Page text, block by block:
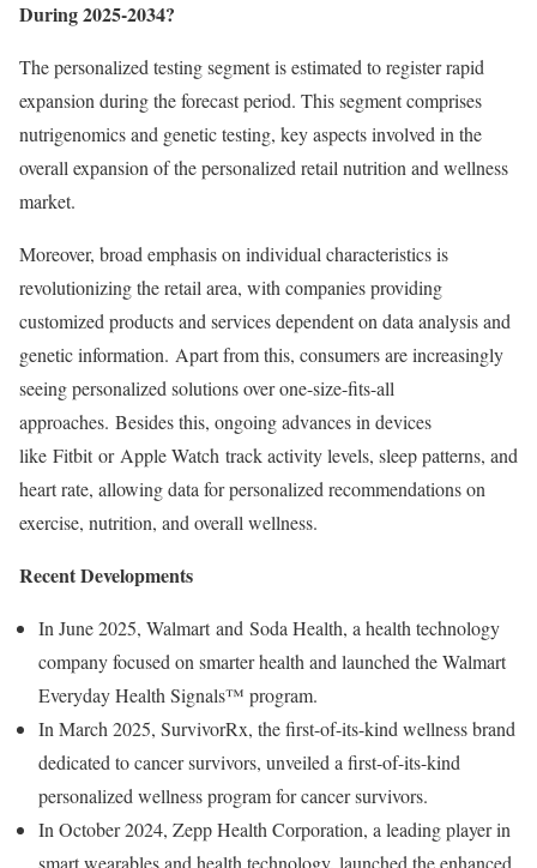
During 2025-2034?
The personalized testing segment is estimated to register rapid
expansion during the forecast period. This segment comprises
nutrigenomics and genetic testing, key aspects involved in the
overall expansion of the personalized retail nutrition and wellness
market.
Moreover, broad emphasis on individual characteristics is
revolutionizing the retail area, with companies providing
customized products and services dependent on data analysis and
genetic information. Apart from this, consumers are increasingly
seeing personalized solutions over one-size-fits-all
approaches. Besides this, ongoing advances in devices
like Fitbit or Apple Watch track activity levels, sleep patterns, and
heart rate, allowing data for personalized recommendations on
exercise, nutrition, and overall wellness.
Recent Developments
In June 2025, Walmart and Soda Health, a health technology
company focused on smarter health and launched the Walmart
Everyday Health Signals™ program.
In March 2025, SurvivorRx, the first-of-its-kind wellness brand
dedicated to cancer survivors, unveiled a first-of-its-kind
personalized wellness program for cancer survivors.
In October 2024, Zepp Health Corporation, a leading player in
smart wearables and health technology, launched the enhanced